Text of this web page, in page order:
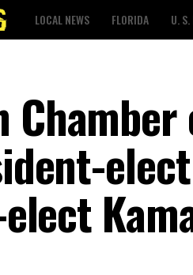
LOCAL NEWS FLORIDA U. S.